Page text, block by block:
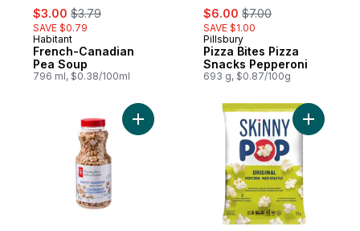
sale:
$3.00 , formerly:
$3.79
SAVE $0.79
Habitant
French-Canadian
Pea Soup
796 ml, $0.38/100ml
sale:
$6.00 , formerly:
$7.00
SAVE $1.00
Pillsbury
Pizza Bites Pizza
Snacks Pepperoni
693 g, $0.87/100g
Add Lightly Seasoned Peanuts to cart
Add